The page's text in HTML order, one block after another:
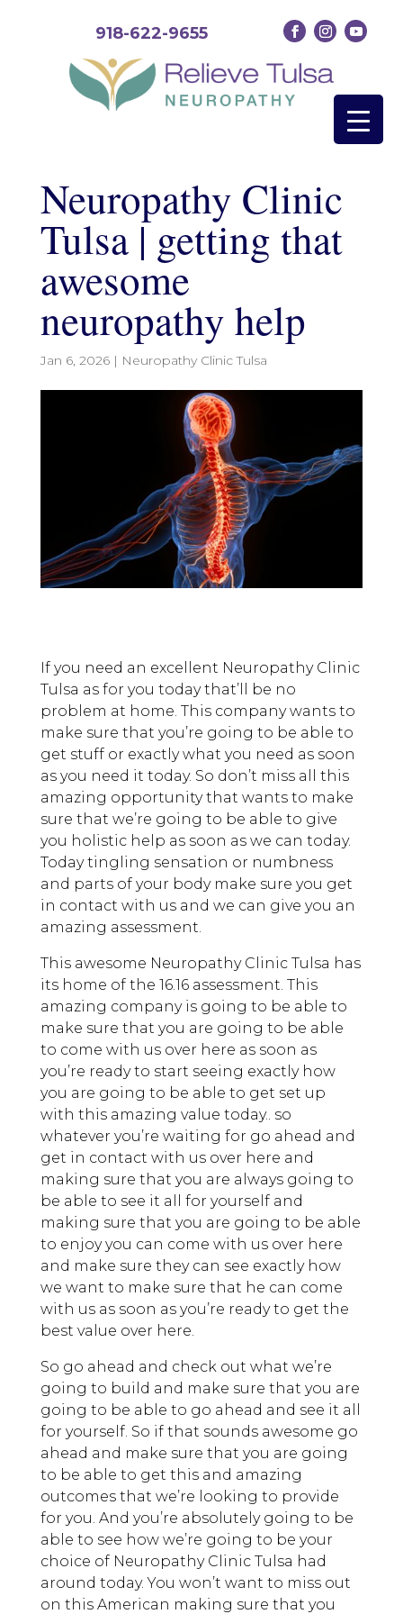
918-622-9655
Neuropathy Clinic
Tulsa | getting that
awesome
neuropathy help
Jan 6, 2026| Neuropathy Clinic Tulsa
If you need an excellent Neuropathy Clinic
Tulsa as for you today that’ll be no
problem at home. This company wants to
make sure that you’re going to be able to
get stuff or exactly what you need as soon
as you need it today. So don’t miss all this
amazing opportunity that wants to make
sure that we’re going to be able to give
you holistic help as soon as we can today.
Today tingling sensation or numbness
and parts of your body make sure you get
in contact with us and we can give you an
amazing assessment.
This awesome Neuropathy Clinic Tulsa has
its home of the 16.16 assessment. This
amazing company is going to be able to
make sure that you are going to be able
to come with us over here as soon as
you’re ready to start seeing exactly how
you are going to be able to get set up
with this amazing value today.. so
whatever you’re waiting for go ahead and
get in contact with us over here and
making sure that you are always going to
be able to see it all for yourself and
making sure that you are going to be able
to enjoy you can come with us over here
and make sure they can see exactly how
we want to make sure that he can come
with us as soon as you’re ready to get the
best value over here.
So go ahead and check out what we’re
going to build and make sure that you are
going to be able to go ahead and see it all
for yourself. So if that sounds awesome go
ahead and make sure that you are going
to be able to get this and amazing
outcomes that we’re looking to provide
for you. And you’re absolutely going to be
able to see how we’re going to be your
choice of Neuropathy Clinic Tulsa had
around today. You won’t want to miss out
on this American making sure that you